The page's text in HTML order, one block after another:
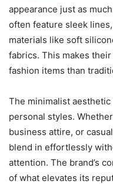
appearance just as
often feature sleek
materials like soft
fabrics. This makes
fashion items than
The minimalist
personal styles.
business attire, or
blend in effortlessly
attention. The brand’s
of what elevates its